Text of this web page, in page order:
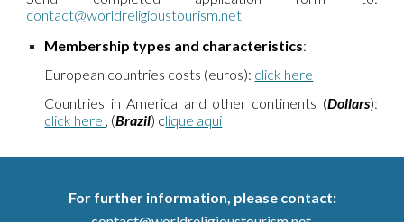
contact@worldreligioustourism.net
Membership types and characteristics:
European countries costs (euros): click here
Countries in America and other continents (Dollars):
click here , (Brazil) clique aqui
For further information, please contact: